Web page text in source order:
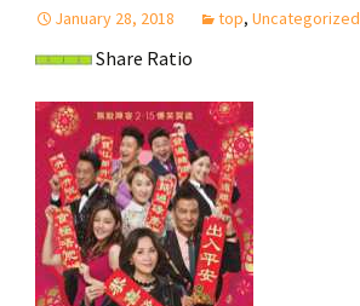
January 28, 2018 top, Uncategorized
Share Ratio